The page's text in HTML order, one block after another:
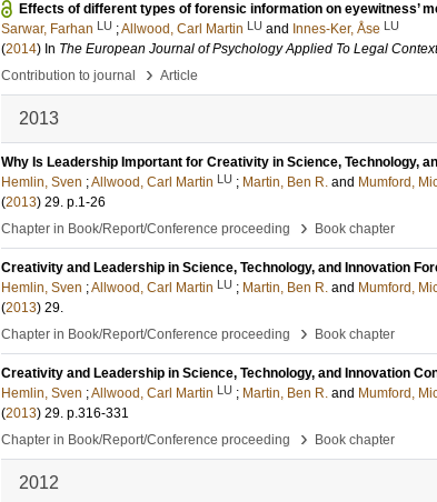
Effects of different types of forensic information on eyewitness’
Sarwar, Farhan LU ;Allwood, Carl Martin LU and Innes-Ker, Åse LU
(2014) In The European Journal of Psychology Applied To Legal Context
Contribution to journal
› Article
2013
Why Is Leadership Important for Creativity in Science, Technology,
Hemlin, Sven ;Allwood, Carl Martin LU ; Martin, Ben R. and Mumford,
(2013) 29. p.1-26
Chapter in Book/Report/Conference proceeding
› Book chapter
Creativity and Leadership in Science, Technology, and Innovation
Hemlin, Sven ;Allwood, Carl Martin LU ; Martin, Ben R. and Mumford,
(2013) 29.
Chapter in Book/Report/Conference proceeding
› Book chapter
Creativity and Leadership in Science, Technology, and Innovation
Hemlin, Sven ;Allwood, Carl Martin LU ; Martin, Ben R. and Mumford,
(2013) 29. p.316-331
Chapter in Book/Report/Conference proceeding
› Book chapter
2012